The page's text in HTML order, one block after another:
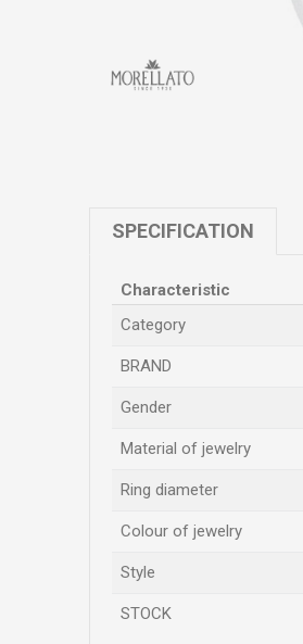
SPECIFICATION
Characteristic
Category
BRAND
Gender
Material of jewelry
Ring diameter
Colour of jewelry
Style
STOCK